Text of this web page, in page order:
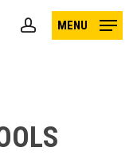
account
MENU